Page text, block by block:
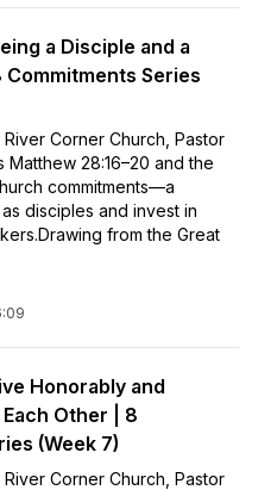
a Disciple and a
Series
Corner Church, Pastor
28:16–20 and the
commitments—a
disciples and invest in
from the Great
Honorably and
Other | 8
(Week 7)
Corner Church, Pastor